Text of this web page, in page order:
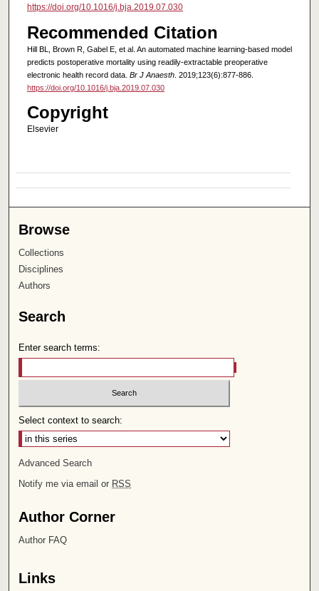
https://doi.org/10.1016/j.bja.2019.07.030
Recommended Citation
Hill BL, Brown R, Gabel E, et al. An automated machine learning-based model
predicts postoperative mortality using readily-extractable preoperative
electronic health record data. Br J Anaesth. 2019;123(6):877-886.
https://doi.org/10.1016/j.bja.2019.07.030
Copyright
Elsevier
Browse
Collections
Disciplines
Authors
Search
Enter search terms:
Select context to search:
Advanced Search
Notify me via email or RSS
Author Corner
Author FAQ
Links